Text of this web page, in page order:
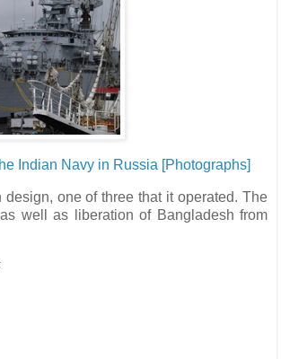
Indian Navy in Russia [Photographs]
one of three that it operated. The
well as liberation of Bangladesh from